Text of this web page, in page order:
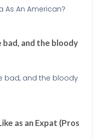
bad, and the bloody
as an Expat (Pros